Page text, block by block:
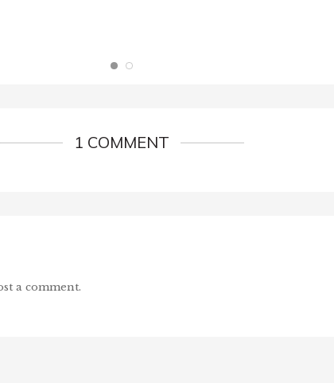
1 COMMENT
a comment.